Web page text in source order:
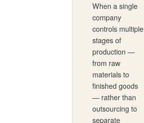
When a single
company
controls multiple
stages of
production —
from raw
materials to
finished goods
— rather than
outsourcing to
separate